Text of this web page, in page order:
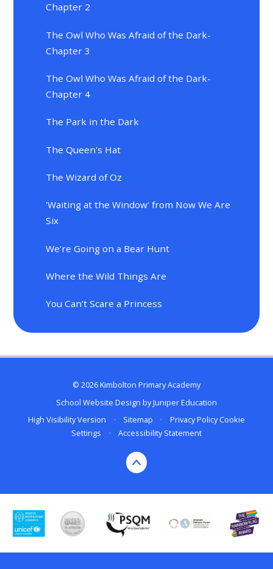
Chapter 2
The Owl Who Was Afraid of the Dark-
Chapter 3
The Owl Who Was Afraid of the Dark-
Chapter 4
The Park in the Dark
The Queen's Hat
The Wizard of Oz
'Waiting at the Window' from Now We Are
Six
We're Going on a Bear Hunt
Where the Wild Things Are
You Can't Scare a Princess
© 2026 Kimbolton Primary Academy
School Website Design byJuniper Education
High Visibility Version
• Sitemap • Privacy Policy Cookie
Settings
• Accessibility Statement